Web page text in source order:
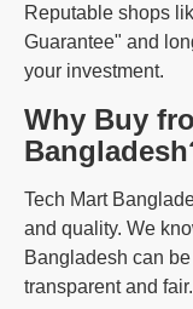
Reputable shops
Guarantee" and
your investment.
Why Buy
Tech Mart
and quality. We
Bangladesh can
transparent and fair.